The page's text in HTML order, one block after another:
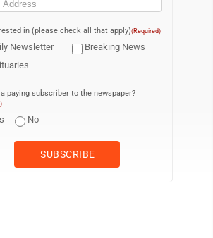
in (please check all that apply)(Required)
Newsletter
Breaking News
paying subscriber to the newspaper?
No